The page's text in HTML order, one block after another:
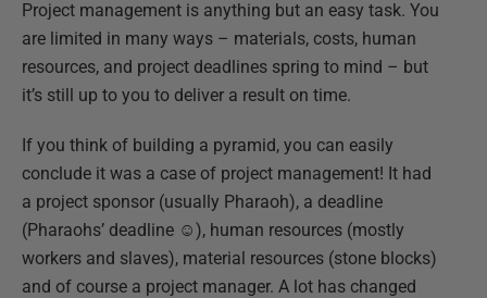
Project management is anything but an easy task. You
are limited in many ways – materials, costs, human
resources, and project deadlines spring to mind – but
it’s still up to you to deliver a result on time.
If you think of building a pyramid, you can easily
conclude it was a case of project management! It had
a project sponsor (usually Pharaoh), a deadline
(Pharaohs’ deadline ☺), human resources (mostly
workers and slaves), material resources (stone blocks)
and of course a project manager. A lot has changed